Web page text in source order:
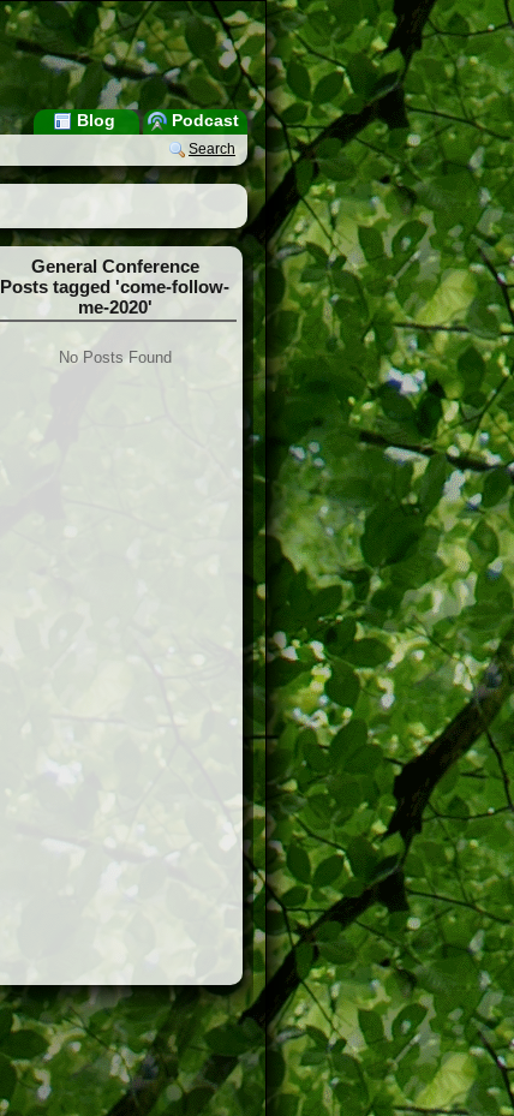
Podcast
Blog
Search
General Conference
Posts tagged 'come-follow-
me-2020'
No Posts Found